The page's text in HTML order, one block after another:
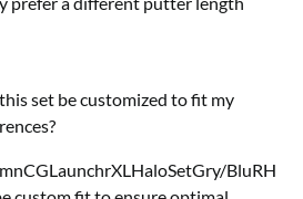
set be customized to fit my
BluRH